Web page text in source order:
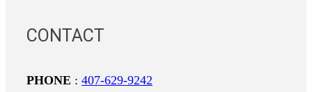
CONTACT
PHONE : 407-629-9242